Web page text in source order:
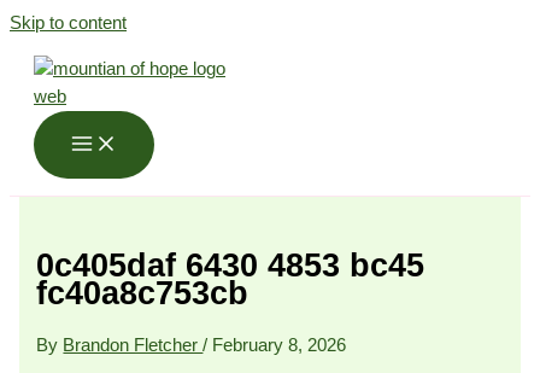
Skip to content
0c405daf 6430 4853 bc45
fc40a8c753cb
By Brandon Fletcher/ February 8, 2026